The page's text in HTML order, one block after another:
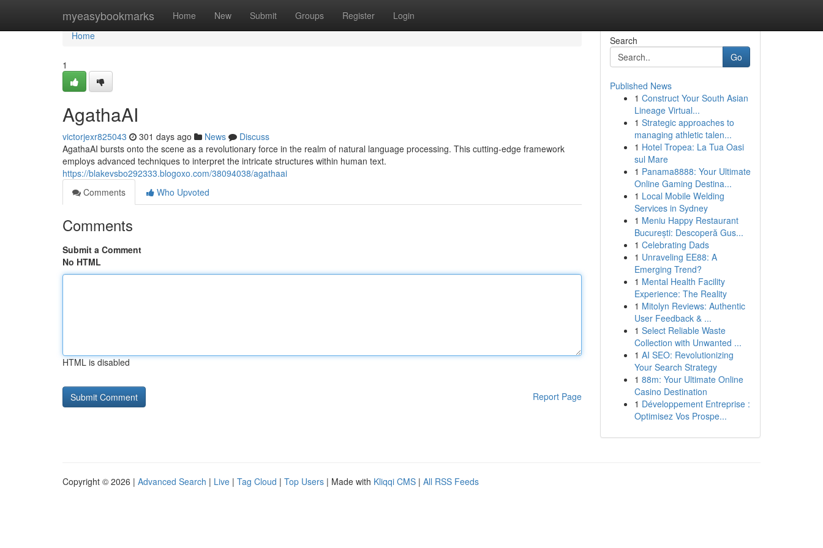
myeasybookmarks Home New Submit Groups Register Login
Home
Home
1
AgathaAI
victorjexr825043 301 days ago News
Discuss
AgathaAI bursts onto the scene as a revolutionary force in the realm of natural language processing. This cutting-edge framework
employs advanced techniques to interpret the intricate structures within human text.
https://blakevsbo292333.blogoxo.com/38094038/agathaai
Comments
Who Upvoted
Comments
Submit a Comment
No HTML
HTML is disabled
Report Page
Search
Go
Published News
1 Construct Your South Asian
Lineage Virtual...
1 Strategic approaches to
managing athletic talen...
1 Hotel Tropea: La Tua Oasi
sul Mare
1 Panama8888: Your Ultimate
Online Gaming Destina...
1 Local Mobile Welding
Services in Sydney
1 Meniu Happy Restaurant
București: Descoperă Gus...
1 Celebrating Dads
1 Unraveling EE88: A
Emerging Trend?
1 Mental Health Facility
Experience: The Reality
1 Mitolyn Reviews: Authentic
User Feedback & ...
1 Select Reliable Waste
Collection with Unwanted ...
1 AI SEO: Revolutionizing
Your Search Strategy
1 88m: Your Ultimate Online
Casino Destination
1 Développement Entreprise :
Optimisez Vos Prospe...
Copyright © 2026 | Advanced Search | Live | Tag Cloud | Top Users | Made with Kliqqi CMS | All RSS Feeds